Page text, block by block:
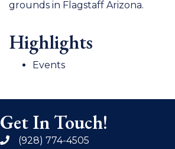
grounds in Flagstaff Arizona.
Highlights
Events
Get In Touch!
phone(928) 774-4505